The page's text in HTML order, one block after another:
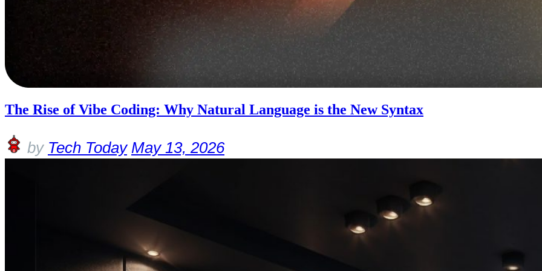
The Rise of Vibe Coding: Why Natural Language is the New Syntax
by Tech Today May 13, 2026